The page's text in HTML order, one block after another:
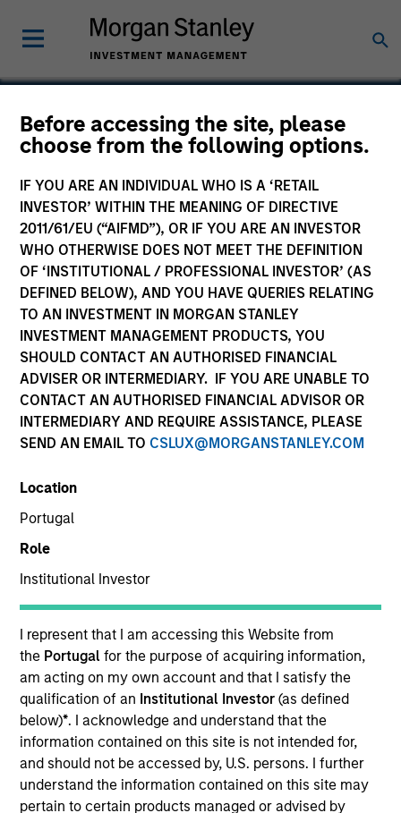
Before accessing the site, please
choose from the following options.
IF YOU ARE AN INDIVIDUAL WHO IS A ‘RETAIL
INVESTOR’ WITHIN THE MEANING OF DIRECTIVE
2011/61/EU (“AIFMD”), OR IF YOU ARE AN INVESTOR
WHO OTHERWISE DOES NOT MEET THE DEFINITION
OF ‘INSTITUTIONAL / PROFESSIONAL INVESTOR’ (AS
DEFINED BELOW), AND YOU HAVE QUERIES RELATING
TO AN INVESTMENT IN MORGAN STANLEY
INVESTMENT MANAGEMENT PRODUCTS, YOU
SHOULD CONTACT AN AUTHORISED FINANCIAL
ADVISER OR INTERMEDIARY. IF YOU ARE UNABLE TO
CONTACT AN AUTHORISED FINANCIAL ADVISOR OR
INTERMEDIARY AND REQUIRE ASSISTANCE, PLEASE
SEND AN EMAIL TO CSLUX@MORGANSTANLEY.COM
Location
Portugal
Role
Institutional Investor
I represent that I am accessing this Website from
the Portugalfor the purpose of acquiring information,
am acting on my own account and that I satisfy the
qualification of an Institutional Investor(as defined
below)*. I acknowledge and understand that the
information contained on this site is not intended for,
and should not be accessed by, U.S. persons. I further
understand the information contained on this site may
pertain to certain products managed or advised by
NovoPayment
Financial Technology
United States
Invested on
Sep 2024
Transaction Type
Secured Note
NovoPayment is a vertical-focused SaaS that